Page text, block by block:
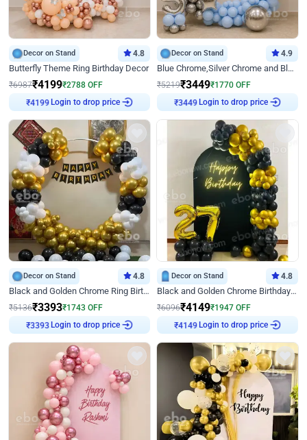
Decor on Stand 4.8
Butterfly Theme Ring Birthday Decor
₹6987₹4199₹2788 OFF
₹4199 Login to drop price
Decor on Stand 4.9
Blue Chrome,Silver Chrome and Blue Pastel Birthday Decor
₹5219₹3449₹1770 OFF
₹3449 Login to drop price
Decor on Stand 4.8
Black and Golden Chrome Ring Birthday Decor
₹5136₹3393₹1743 OFF
₹3393 Login to drop price
Decor on Stand 4.8
Black and Golden Chrome Birthday Decor with Neon Light
₹6096₹4149₹1947 OFF
₹4149 Login to drop price